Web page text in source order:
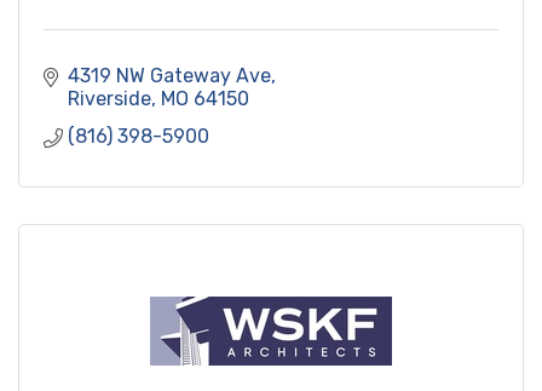
4319 NW Gateway Ave
Riverside MO 64150
(816) 398-5900